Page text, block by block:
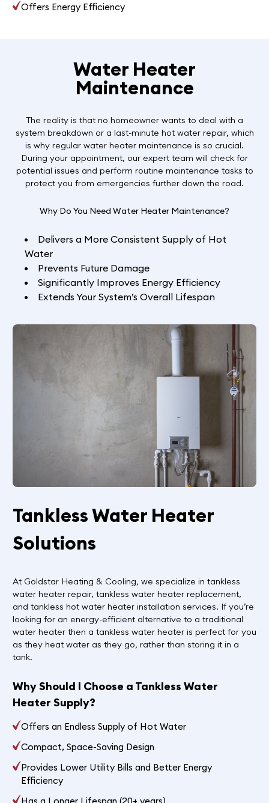
Offers Energy Efficiency
Water Heater
Maintenance
The reality is that no homeowner wants to deal with a
system breakdown or a last-minute hot water repair, which
is why regular water heater maintenance is so crucial.
During your appointment, our expert team will check for
potential issues and perform routine maintenance tasks to
protect you from emergencies further down the road.
Why Do You Need Water Heater Maintenance?
Delivers a More Consistent Supply of Hot
Water
Prevents Future Damage
Significantly Improves Energy Efficiency
Extends Your System’s Overall Lifespan
Tankless Water Heater
Solutions
At Goldstar Heating & Cooling, we specialize in tankless
water heater repair, tankless water heater replacement,
and tankless hot water heater installation services. If you’re
looking for an energy-efficient alternative to a traditional
water heater then a tankless water heater is perfect for you
as they heat water as they go, rather than storing it in a
tank.
Why Should I Choose a Tankless Water
Heater Supply?
Offers an Endless Supply of Hot Water
Compact, Space-Saving Design
Provides Lower Utility Bills and Better Energy
Efficiency